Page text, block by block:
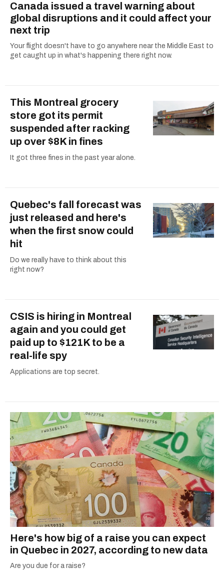
Canada issued a travel warning about
global disruptions and it could affect your
next trip
Your flight doesn't have to go anywhere near the Middle East to
get caught up in what's happening there right now.
This Montreal grocery
store got its permit
suspended after racking
up over $8K in fines
It got three fines in the past year alone.
Quebec's fall forecast was
just released and here's
when the first snow could
hit
Do we really have to think about this
right now?
CSIS is hiring in Montreal
again and you could get
paid up to $121K to be a
real-life spy
Applications are top secret.
Here's how big of a raise you can expect
in Quebec in 2027, according to new data
Are you due for a raise?